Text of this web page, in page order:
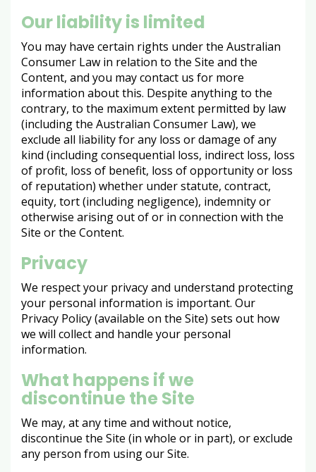
Our liability is limited
You may have certain rights under the Australian
Consumer Law in relation to the Site and the
Content, and you may contact us for more
information about this. Despite anything to the
contrary, to the maximum extent permitted by law
(including the Australian Consumer Law), we
exclude all liability for any loss or damage of any
kind (including consequential loss, indirect loss, loss
of profit, loss of benefit, loss of opportunity or loss
of reputation) whether under statute, contract,
equity, tort (including negligence), indemnity or
otherwise arising out of or in connection with the
Site or the Content.
Privacy
We respect your privacy and understand protecting
your personal information is important. Our
Privacy Policy (available on the Site) sets out how
we will collect and handle your personal
information.
What happens if we
discontinue the Site
We may, at any time and without notice,
discontinue the Site (in whole or in part), or exclude
any person from using our Site.